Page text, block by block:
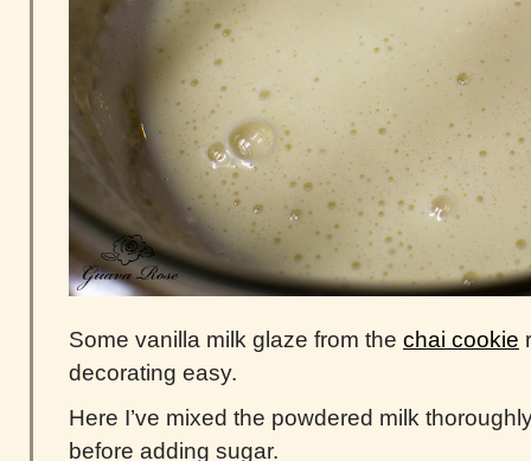
Some vanilla milk glaze from the chai cookie
decorating easy.
Here I’ve mixed the powdered milk
before adding sugar.